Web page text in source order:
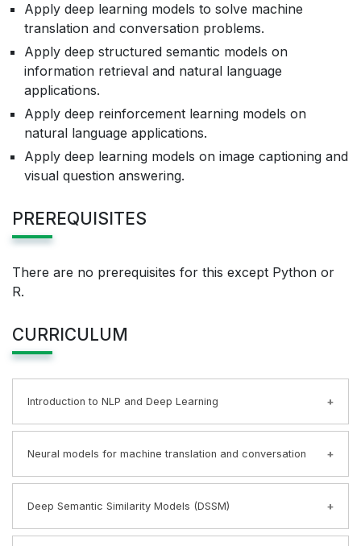
Apply deep learning models to solve machine
translation and conversation problems.
Apply deep structured semantic models on
information retrieval and natural language
applications.
Apply deep reinforcement learning models on
natural language applications.
Apply deep learning models on image captioning and
visual question answering.
PREREQUISITES
There are no prerequisites for this except Python or
R.
CURRICULUM
Introduction to NLP and Deep Learning
Learning Objectives:
Overview of Natural Language Processing
Cutting-edge deep learning methods
Neural models for machine translation and conversation
Learning Objectives:
Introduction to Statistical Machine Translation
Deep Semantic Similarity Models (DSSM)